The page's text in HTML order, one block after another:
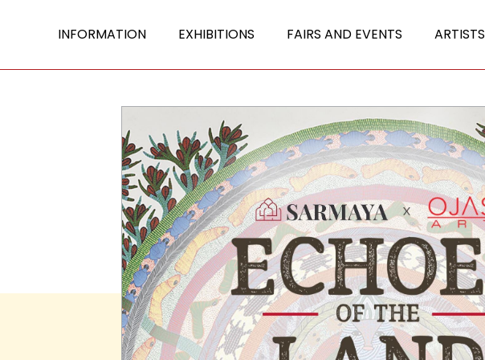
INFORMATION EXHIBITIONS FAIRS AND EVENTS ARTISTS